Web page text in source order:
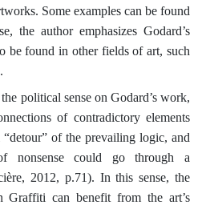
Some examples can be found
the author emphasizes Godard’s
be found in other fields of art, such
political sense on Godard’s work,
of contradictory elements
of the prevailing logic, and
nonsense could go through a
2012, p.71). In this sense, the
Graffiti can benefit from the art’s